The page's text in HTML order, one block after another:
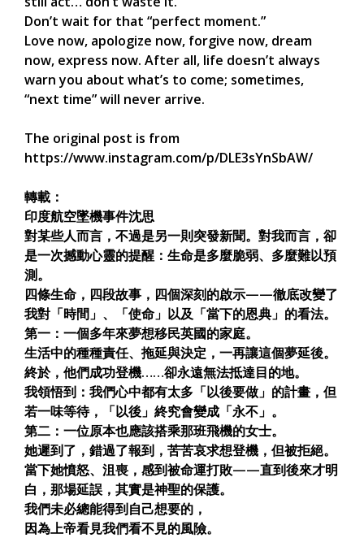
Don’t wait for that “perfect moment.”
Love now, apologize now, forgive now, dream
now, express now. After all, life doesn’t always
warn you about what’s to come; sometimes,
“next time” will never arrive.
The original post is from
https://www.instagram.com/p/DLE3sYnSbAW/
轉載：
印度航空墜機事件沈思
對某些人而言，不過是另一則突發新聞。對我而言，卻
是一次撼動心靈的提醒：生命是多麼脆弱、多麼難以預
測。
四條生命，四段故事，四個深刻的啟示——徹底改變了
我對「時間」、「使命」以及「當下的恩典」的看法。
第一：一個多年來夢想移民英國的家庭。
生活中的種種責任、拖延與決定，一再讓這個夢延後。
終於，他們成功登機……卻永遠無法抵達目的地。
我領悟到：我們心中都有太多「以後要做」的計畫，但
若一味等待，「以後」終究會變成「永不」。
第二：一位原本也應該搭乘那班飛機的女士。
她遲到了，錯過了報到，苦苦哀求想登機，但被拒絕。
當下她憤怒、沮喪，感到被命運打敗——直到後來才明
白，那場延誤，其實是神聖的保護。
我們未必總能得到自己想要的，
因為上帝看見我們看不見的風險。